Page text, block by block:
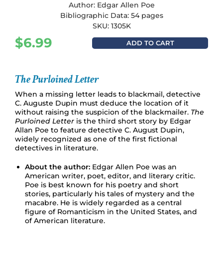
Author: Edgar Allen Poe
Bibliographic Data: 54 pages
SKU: 1305K
$6.99 ADD TO CART
The Purloined Letter
When a missing letter leads to blackmail, detective
C. Auguste Dupin must deduce the location of it
without raising the suspicion of the blackmailer. The
Purloined Letter is the third short story by Edgar
Allan Poe to feature detective C. August Dupin,
widely recognized as one of the first fictional
detectives in literature.
About the author: Edgar Allen Poe was an
American writer, poet, editor, and literary critic.
Poe is best known for his poetry and short
stories, particularly his tales of mystery and the
macabre. He is widely regarded as a central
figure of Romanticism in the United States, and
of American literature.